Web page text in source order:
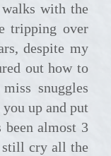
with the
tripping over
despite my
out how to
snuggles
up and put
almost 3
still cry all the